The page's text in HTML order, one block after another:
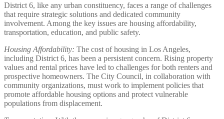
District 6, like any urban constituency, faces a range of challenges
that require strategic solutions and dedicated community
involvement. Among the key issues are housing affordability,
transportation, education, and public safety.
Housing Affordability: The cost of housing in Los Angeles,
including District 6, has been a persistent concern. Rising property
values and rental prices have led to challenges for both renters and
prospective homeowners. The City Council, in collaboration with
community organizations, must work to implement policies that
promote affordable housing options and protect vulnerable
populations from displacement.